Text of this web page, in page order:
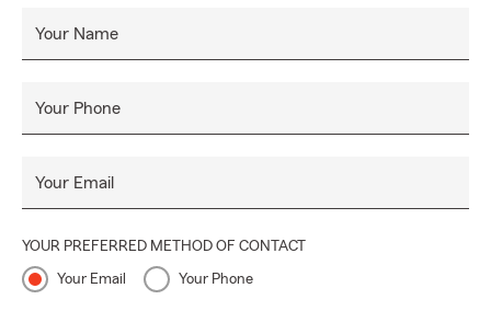
Your Name
Your Phone
Your Email
YOUR PREFERRED METHOD OF CONTACT
Your Email Your Phone